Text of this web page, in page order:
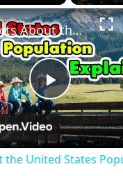
Fullscreen
Play
Video
10 Facts About the United States Population.
the United States